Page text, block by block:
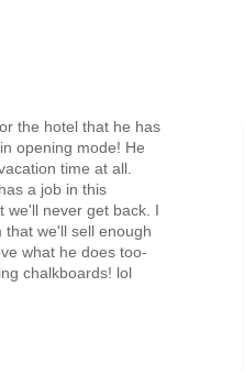
the hotel that he has
opening mode! He
time at all.
a job in this
we'll never get back. I
we'll sell enough
what he does too-
chalkboards! lol